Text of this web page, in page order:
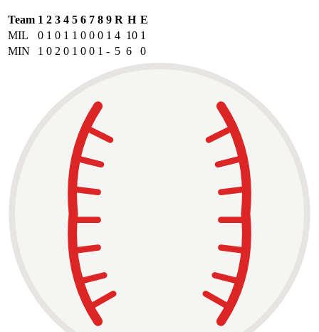
Team 1 2 3 4 5 6 7 8 9 R H E
MIL
0 1 0 1 1 0 0 0 1 4 10 1
MIN
1 0 2 0 1 0 0 1 - 5 6 0